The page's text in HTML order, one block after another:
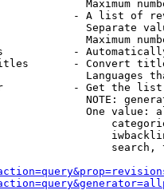
Maximum
- A list of
Separate
Maximum
-
- Convert
Languages
- Get the
NOTE:
One value:
search,